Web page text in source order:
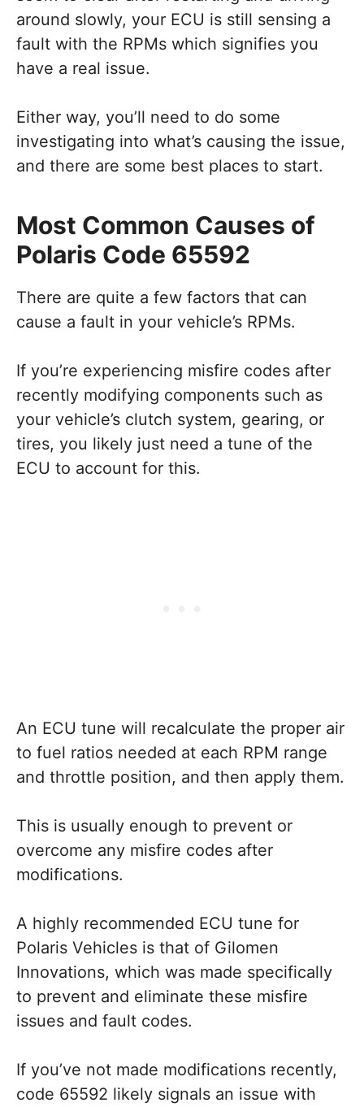
around slowly, your ECU is still sensing a
fault with the RPMs which signifies you
have a real issue.
Either way, you’ll need to do some
investigating into what’s causing the issue,
and there are some best places to start.
Most Common Causes of
Polaris Code 65592
There are quite a few factors that can
cause a fault in your vehicle’s RPMs.
If you’re experiencing misfire codes after
recently modifying components such as
your vehicle’s clutch system, gearing, or
tires, you likely just need a tune of the
ECU to account for this.
An ECU tune will recalculate the proper air
to fuel ratios needed at each RPM range
and throttle position, and then apply them.
This is usually enough to prevent or
overcome any misfire codes after
modifications.
A highly recommended ECU tune for
Polaris Vehicles is that of Gilomen
Innovations, which was made specifically
to prevent and eliminate these misfire
issues and fault codes.
If you’ve not made modifications recently,
code 65592 likely signals an issue with